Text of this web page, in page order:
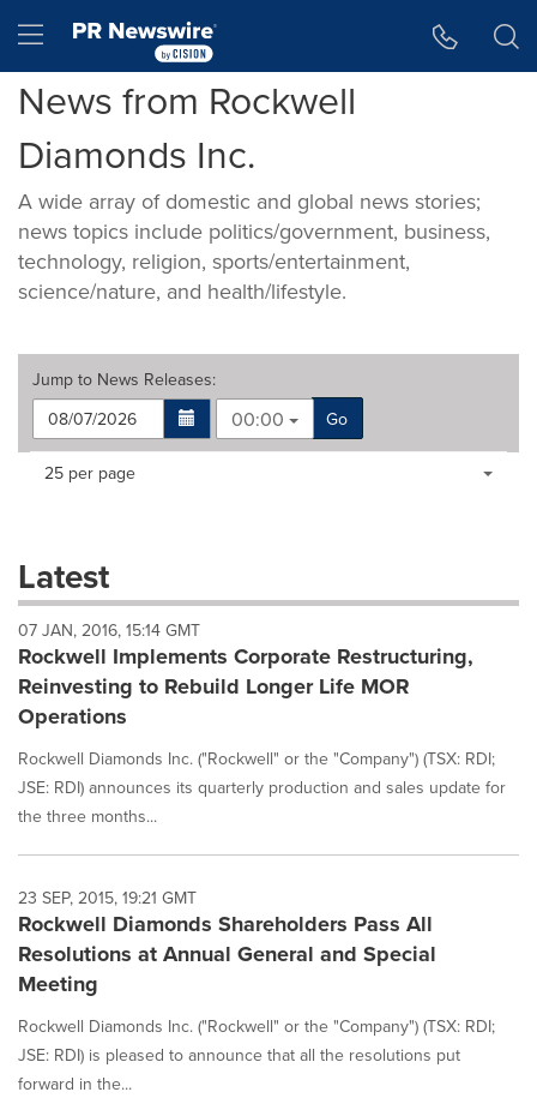
Hamburger menu
News from Rockwell
Diamonds Inc.
A wide array of domestic and global news stories;
news topics include politics/government, business,
technology, religion, sports/entertainment,
science/nature, and health/lifestyle.
Jump to News Releases:
00:00
Go
Making
dropdown
will
cause
content
on
page
to
News
listings
as
each
option
is
selected.
Items per page:
25 per page
Latest
07 JAN, 2016, 15:14 GMT
Rockwell Implements Corporate Restructuring,
Reinvesting to Rebuild Longer Life MOR
Operations
Rockwell Diamonds Inc. ("Rockwell" or the "Company") (TSX: RDI;
JSE: RDI) announces its quarterly production and sales update for
the three months...
23 SEP, 2015, 19:21 GMT
Rockwell Diamonds Shareholders Pass All
Resolutions at Annual General and Special
Meeting
Rockwell Diamonds Inc. ("Rockwell" or the "Company") (TSX: RDI;
JSE: RDI) is pleased to announce that all the resolutions put
forward in the...